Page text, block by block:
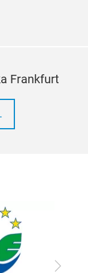
Frankfurt
Next